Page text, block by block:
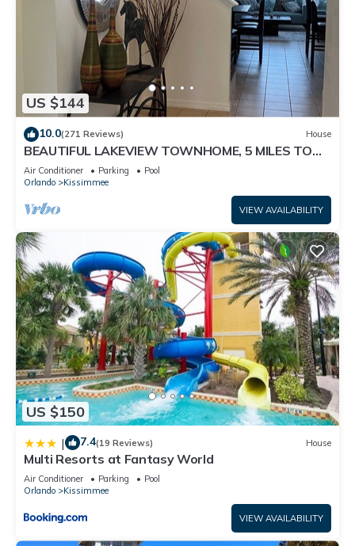
US $144
10.0(271 Reviews) House
BEAUTIFUL LAKEVIEW TOWNHOME, 5 MILES TO
DISNEY. FULLY EQUIPED
Air Conditioner Parking
Pool
Orlando
Kissimmee
VIEW AVAILABILITY
US $150
| 7.4(19 Reviews) House
Multi Resorts at Fantasy World
Air Conditioner Parking
Pool
Orlando
Kissimmee
VIEW AVAILABILITY